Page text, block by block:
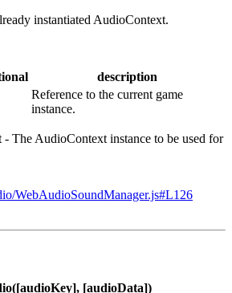
instantiated AudioContext.
description
Reference to the current game
instance.
The AudioContext instance to be used for
WebAudioSoundManager.js#L126
[audioData])